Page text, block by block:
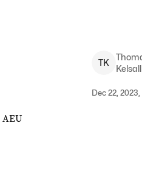
TK
Kelsall
Dec 22,